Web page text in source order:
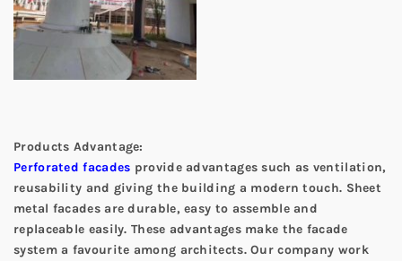
Products Advantage:
Perforated facades provide advantages such as ventilation,
reusability and giving the building a modern touch. Sheet
metal facades are durable, easy to assemble and
replaceable easily. These advantages make the facade
system a favourite among architects. Our company work